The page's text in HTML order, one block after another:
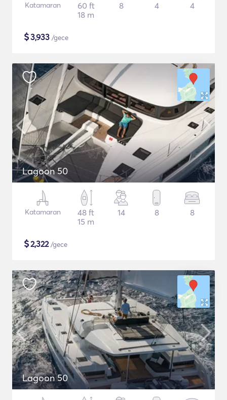
Katamaran
60 ft
18 m
8 4 4
$3,933 /gece
Lagoon 50
Katamaran
48 ft
15 m
14 8 8
$2,322/gece
Lagoon 50